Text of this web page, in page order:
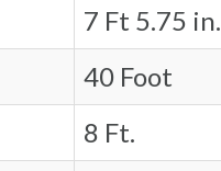
7 Ft 5.75 in.
40 Foot
8 Ft.